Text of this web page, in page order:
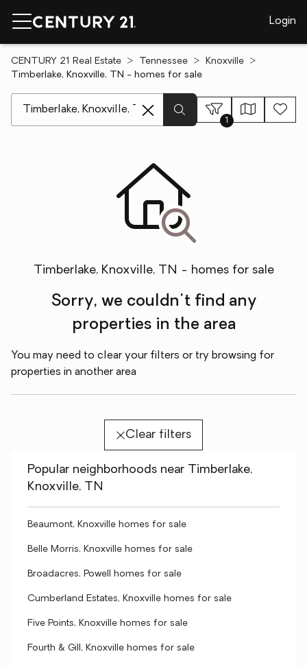
Login
CENTURY 21 Real Estate Tennessee
Knoxville
Timberlake, Knoxville, TN - homes for sale
1
Timberlake, Knoxville, TN - homes for sale
Sorry, we couldn't find any
properties in the area
You may need to clear your filters or try browsing for
properties in another area
Clear filters
Popular neighborhoods near Timberlake,
Knoxville, TN
Beaumont, Knoxville homes for sale
Belle Morris, Knoxville homes for sale
Broadacres, Powell homes for sale
Cumberland Estates, Knoxville homes for sale
Five Points, Knoxville homes for sale
Fourth & Gill, Knoxville homes for sale